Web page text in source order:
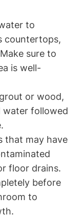
to
countertops,
sure to
is well-
or wood,
water followed
that may have
floor drains.
before
to